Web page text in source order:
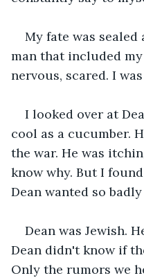
My fate was sealed
man that included
nervous, scared. I
I looked over at
cool as a cucumber.
the war. He was
know why. But I
Dean wanted so
Dean was Jewish.
Dean didn't know if
Only the rumors we